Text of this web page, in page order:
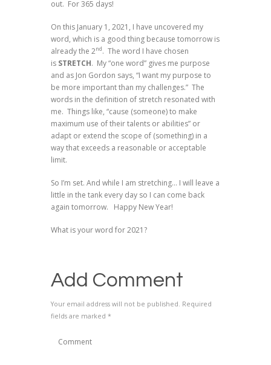
out. For 365 days!
On this January 1, 2021, I have uncovered my
word, which is a good thing because tomorrow is
already the 2nd. The word I have chosen
is STRETCH. My “one word” gives me purpose
and as Jon Gordon says, “I want my purpose to
be more important than my challenges.” The
words in the definition of stretch resonated with
me. Things like, “cause (someone) to make
maximum use of their talents or abilities” or
adapt or extend the scope of (something) in a
way that exceeds a reasonable or acceptable
limit.
So I’m set. And while I am stretching… I will leave a
little in the tank every day so I can come back
again tomorrow. Happy New Year!
What is your word for 2021?
Add Comment
Your email address will not be published. Required
fields are marked *